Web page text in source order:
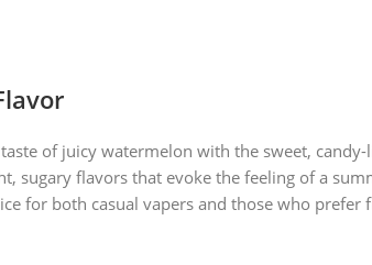
of juicy watermelon with the sweet, candy-
sugary flavors that evoke the feeling of a
for both casual vapers and those who prefer